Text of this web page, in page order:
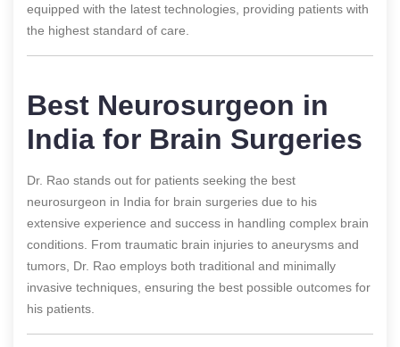
equipped with the latest technologies, providing patients with
the highest standard of care.
Best Neurosurgeon in
India for Brain Surgeries
Dr. Rao stands out for patients seeking the best
neurosurgeon in India for brain surgeries due to his
extensive experience and success in handling complex brain
conditions. From traumatic brain injuries to aneurysms and
tumors, Dr. Rao employs both traditional and minimally
invasive techniques, ensuring the best possible outcomes for
his patients.